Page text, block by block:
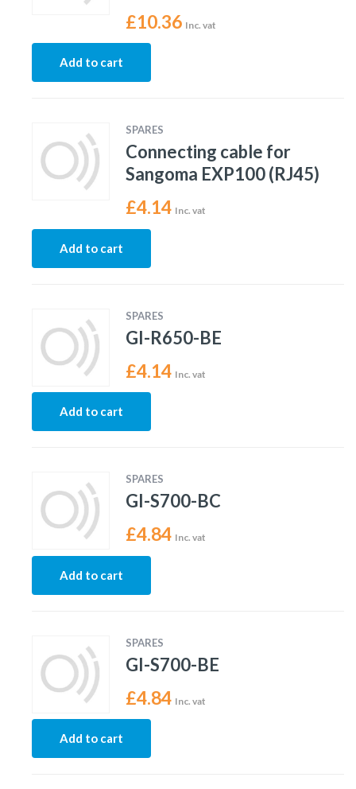
£10.36 Inc. vat
Add to cart
SPARES
Connecting cable for
Sangoma EXP100 (RJ45)
£4.14 Inc. vat
Add to cart
SPARES
GI-R650-BE
£4.14 Inc. vat
Add to cart
SPARES
GI-S700-BC
£4.84 Inc. vat
Add to cart
SPARES
GI-S700-BE
£4.84 Inc. vat
Add to cart